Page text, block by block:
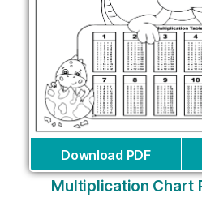
Download PDF
Multiplication Chart